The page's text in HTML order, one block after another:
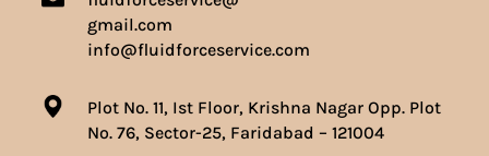
gmail.com
info@fluidforceservice.com
Plot No. 11, Ist Floor, Krishna Nagar Opp. Plot
No. 76, Sector-25, Faridabad – 121004